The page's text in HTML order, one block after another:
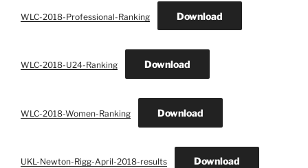
WLC-2018-Professional-Ranking Download
WLC-2018-U24-Ranking Download
WLC-2018-Women-Ranking Download
UKL-Newton-Rigg-April-2018-results Download